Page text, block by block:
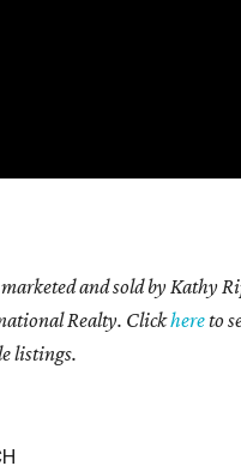
and sold by Kathy
Realty. Clickhereto
listings.